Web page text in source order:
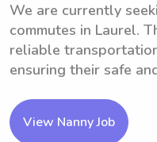
We are currently
commutes in Laurel.
reliable
ensuring their safe
View Nanny Job